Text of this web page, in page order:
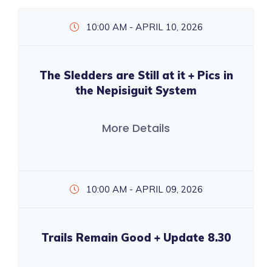
10:00 AM - APRIL 10, 2026
The Sledders are Still at it + Pics in
the Nepisiguit System
More Details
10:00 AM - APRIL 09, 2026
Trails Remain Good + Update 8.30